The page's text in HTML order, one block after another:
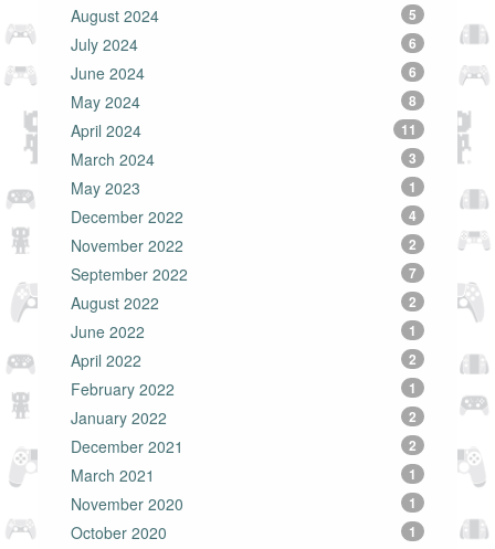
August 2024 5
July 2024 6
June 2024 6
May 2024 8
April 2024 11
March 2024 3
May 2023 1
December 2022 4
November 2022 2
September 2022 7
August 2022 2
June 2022 1
April 2022 2
February 2022 1
January 2022 2
December 2021 2
March 2021 1
November 2020 1
October 2020 1